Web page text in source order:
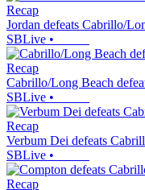
Recap
Jordan defeats Cabrillo/
SBLive •
Recap
Cabrillo/Long Beach
SBLive •
Recap
Verbum Dei defeats
SBLive •
Recap